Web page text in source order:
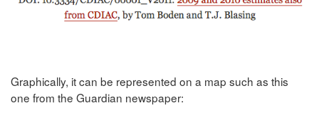
Graphically, it can be represented on a map such as this
one from the Guardian newspaper: